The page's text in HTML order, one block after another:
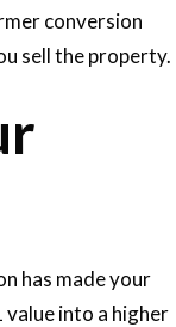
conversion
sell the property.
has made your
into a higher